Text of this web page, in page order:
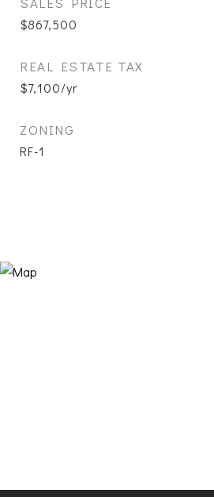
$867,500
REAL ESTATE TAX
$7,100/yr
ZONING
RF-1